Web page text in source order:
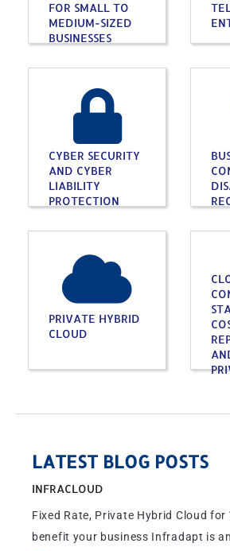
FOR SMALL TO
MEDIUM-SIZED
BUSINESSES
CYBER SECURITY
AND CYBER
LIABILITY
PROTECTION
PRIVATE HYBRID
CLOUD
LATEST BLOG POSTS
INFRACLOUD
Fixed Rate, Private Hybrid Cloud
benefit your business Infradapt is